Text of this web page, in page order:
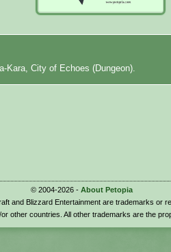
Kara, City of Echoes (Dungeon).
© 2004-2026 - About Petopia
and Blizzard Entertainment are trademarks or
other countries. All other trademarks are the